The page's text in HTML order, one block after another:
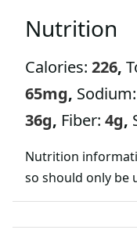
A
I
P
G
Nutrition
Calories: 226,
65mg, Sodium:
36g, Fiber: 4g,
Nutrition information is automatically calculated,
so should only be